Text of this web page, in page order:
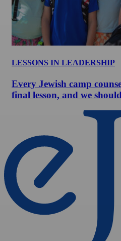
LESSONS IN LEADERSHIP
Every Jewish camp
final lesson, and we